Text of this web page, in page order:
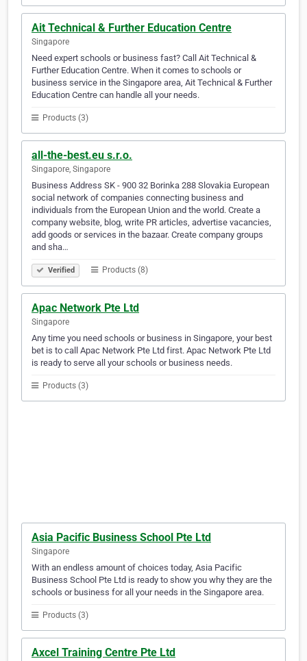
Ait Technical & Further Education Centre
Singapore
Need expert schools or business fast? Call Ait Technical &
Further Education Centre. When it comes to schools or
business service in the Singapore area, Ait Technical & Further
Education Centre can handle all your needs.
Products (3)
all-the-best.eu s.r.o.
Singapore, Singapore
Business Address SK - 900 32 Borinka 288 Slovakia European
social network of companies connecting business and
individuals from the European Union and the world. Create a
company website, blog, write PR articles, advertise vacancies,
add goods or services in the bazaar. Create company groups
and sha…
Verified Products (8)
Apac Network Pte Ltd
Singapore
Any time you need schools or business in Singapore, your best
bet is to call Apac Network Pte Ltd first. Apac Network Pte Ltd
is ready to serve all your schools or business needs.
Products (3)
Asia Pacific Business School Pte Ltd
Singapore
With an endless amount of choices today, Asia Pacific
Business School Pte Ltd is ready to show you why they are the
schools or business for all your needs in the Singapore area.
Products (3)
Axcel Training Centre Pte Ltd